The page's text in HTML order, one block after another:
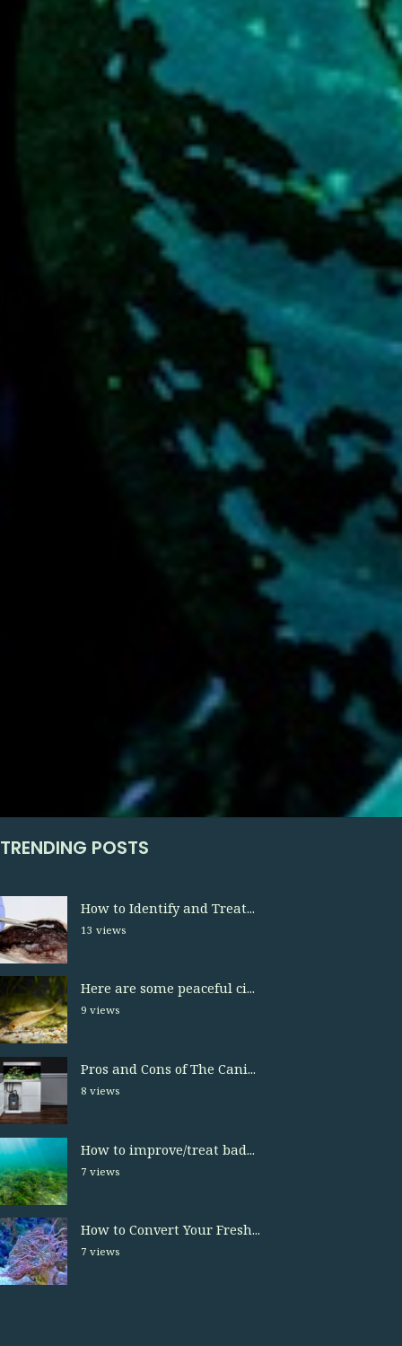
TRENDING POSTS
How to Identify and Treat...
13 views
Here are some peaceful ci...
9 views
Pros and Cons of The Cani...
8 views
How to improve/treat bad...
7 views
How to Convert Your Fresh...
7 views